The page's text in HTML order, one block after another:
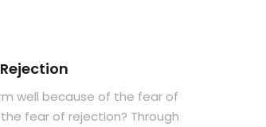
well because of the fear of
fear of rejection? Through